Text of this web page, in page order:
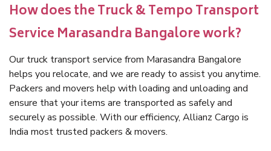
How does the Truck & Tempo Transport
Service Marasandra Bangalore work?
Our truck transport service from Marasandra Bangalore
helps you relocate, and we are ready to assist you anytime.
Packers and movers help with loading and unloading and
ensure that your items are transported as safely and
securely as possible. With our efficiency, Allianz Cargo is
India most trusted packers & movers.